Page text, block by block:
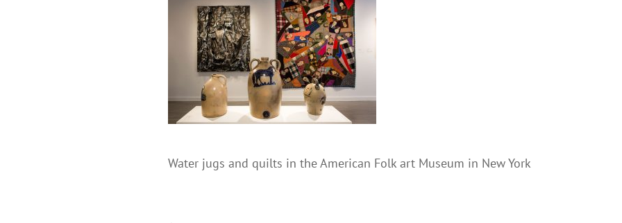
Water jugs and quilts in the American Folk art Museum in New York